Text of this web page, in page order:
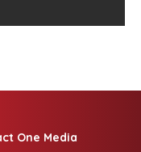
One Media